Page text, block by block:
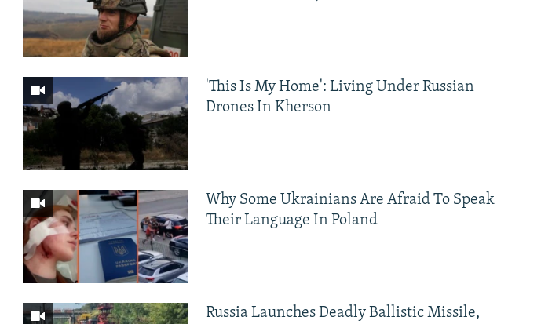
'This Is My Home': Living Under Russian
Drones In Kherson
Why Some Ukrainians Are Afraid To Speak
Their Language In Poland
Russia Launches Deadly Ballistic Missile,